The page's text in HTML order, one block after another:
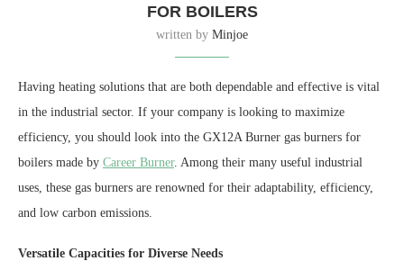
FOR BOILERS
written by Minjoe
Having heating solutions that are both dependable and effective is vital
in the industrial sector. If your company is looking to maximize
efficiency, you should look into the GX12A Burner gas burners for
boilers made by Career Burner. Among their many useful industrial
uses, these gas burners are renowned for their adaptability, efficiency,
and low carbon emissions.
Versatile Capacities for Diverse Needs